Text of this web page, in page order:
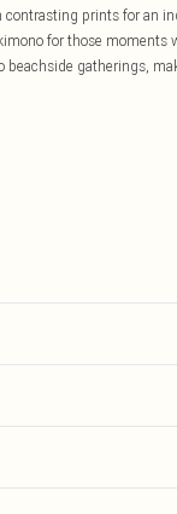
prints for an
for those moments
gatherings,